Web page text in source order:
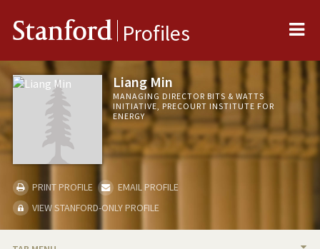
Stanford Profiles
Liang Min
MANAGING DIRECTOR BITS & WATTS
INITIATIVE, PRECOURT INSTITUTE FOR
ENERGY
PRINT PROFILE
EMAIL PROFILE
VIEW STANFORD-ONLY PROFILE